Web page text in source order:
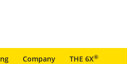
Company THE 6X®